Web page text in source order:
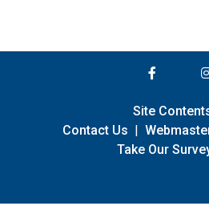
Site
Contact Us |
Take Our